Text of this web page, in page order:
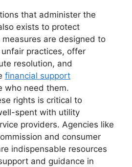
that administer the
exists to protect
are designed to
practices, offer
resolution, and
financial support
who need them.
rights is critical to
spent with utility
providers. Agencies like
and consumer
indispensable resources
and guidance in